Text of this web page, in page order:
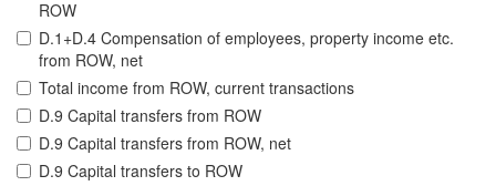
ROW
D.1+D.4 Compensation of employees, property income etc.
from ROW, net
Total income from ROW, current transactions
D.9 Capital transfers from ROW
D.9 Capital transfers from ROW, net
D.9 Capital transfers to ROW